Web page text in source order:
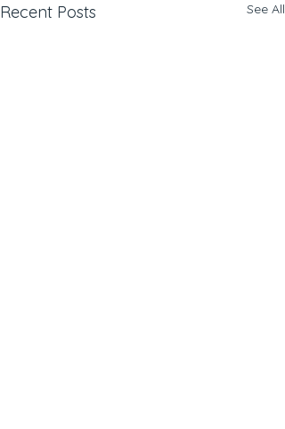
Recent Posts See All